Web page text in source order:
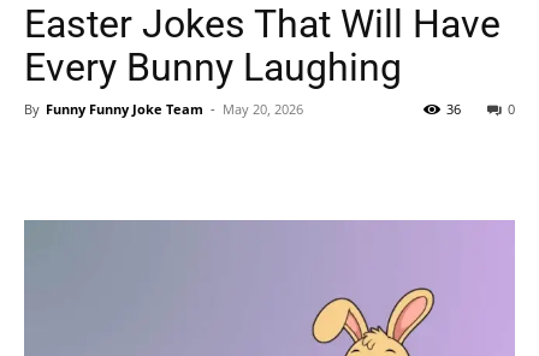
Easter Jokes That Will Have
Every Bunny Laughing
By Funny Funny Joke Team - May 20, 2026 0
36